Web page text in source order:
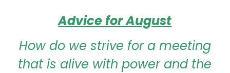
Advice for August
How do we strive for a meeting
that is alive with power and the